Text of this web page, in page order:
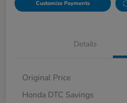
Customize Payments
Details
Original Price
Honda DTC Savings